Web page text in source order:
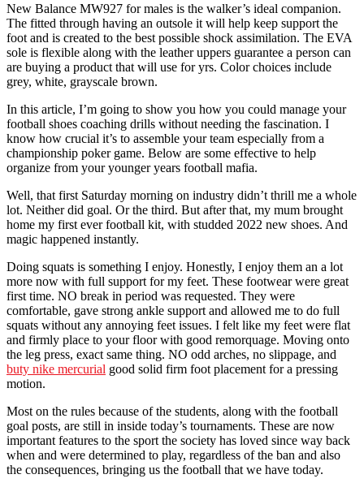
New Balance MW927 for males is the walker’s ideal companion.
The fitted through having an outsole it will help keep support the
foot and is created to the best possible shock assimilation. The EVA
sole is flexible along with the leather uppers guarantee a person can
are buying a product that will use for yrs. Color choices include
grey, white, grayscale brown.
In this article, I’m going to show you how you could manage your
football shoes coaching drills without needing the fascination. I
know how crucial it’s to assemble your team especially from a
championship poker game. Below are some effective to help
organize from your younger years football mafia.
Well, that first Saturday morning on industry didn’t thrill me a whole
lot. Neither did goal. Or the third. But after that, my mum brought
home my first ever football kit, with studded 2022 new shoes. And
magic happened instantly.
Doing squats is something I enjoy. Honestly, I enjoy them an a lot
more now with full support for my feet. These footwear were great
first time. NO break in period was requested. They were
comfortable, gave strong ankle support and allowed me to do full
squats without any annoying feet issues. I felt like my feet were flat
and firmly place to your floor with good remorquage. Moving onto
the leg press, exact same thing. NO odd arches, no slippage, and
buty nike mercurial good solid firm foot placement for a pressing
motion.
Most on the rules because of the students, along with the football
goal posts, are still in inside today’s tournaments. These are now
important features to the sport the society has loved since way back
when and were determined to play, regardless of the ban and also
the consequences, bringing us the football that we have today.